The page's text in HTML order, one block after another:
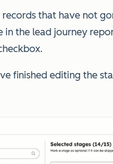
records that have not
in the lead journey
finished editing the